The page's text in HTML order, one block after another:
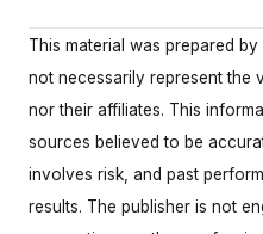
This material was prepared
not necessarily represent the
nor their affiliates. This
sources believed to be
involves risk, and past
results. The publisher is not